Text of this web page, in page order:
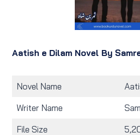
Aatish e Dilam Novel By
Novel Name
Writer Name
File Size